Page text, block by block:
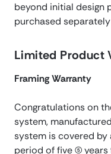
beyond initial design
purchased
Limited Product
Framing Warranty
Congratulations on
system,
system is covered
period of five (5)